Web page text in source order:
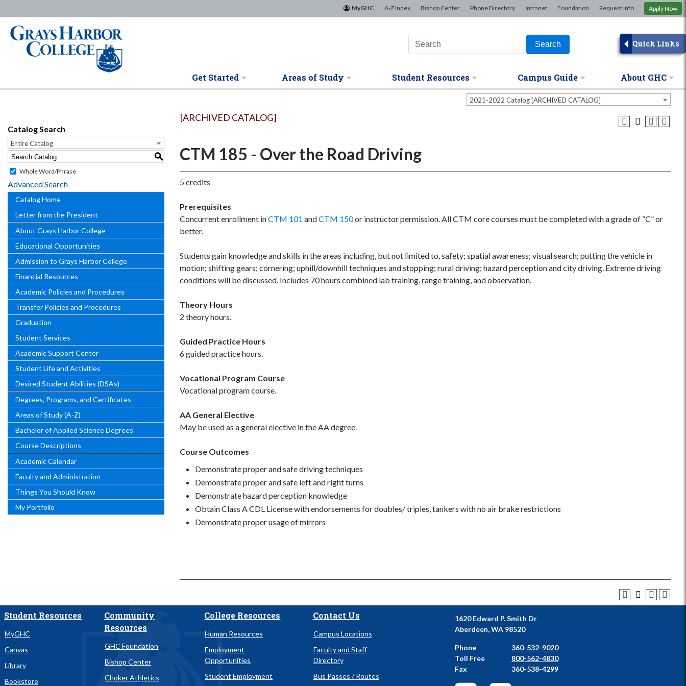
MyGHC A-Z Index Bishop Center Phone Directory Intranet Foundation Request Info Apply Now
Quick Links
×
Get Started Areas of Study Student Resources Campus Guide About GHC
2021-2022 Catalog [ARCHIVED CATALOG]
Catalog Search
Entire Catalog
S
Whole Word/Phrase
Advanced Search
Catalog Home
Letter from the President
About Grays Harbor College
Educational Opportunities
Admission to Grays Harbor College
Financial Resources
Academic Policies and Procedures
Transfer Policies and Procedures
Graduation
Student Services
Academic Support Center
Student Life and Activities
Desired Student Abilities (DSAs)
Degrees, Programs, and Certificates
Areas of Study (A-Z)
Bachelor of Applied Science Degrees
Course Descriptions
Academic Calendar
Faculty and Administration
Things You Should Know
My Portfolio
[ARCHIVED CATALOG]
CTM 185 - Over the Road Driving
5 credits
Prerequisites
Concurrent enrollment inCTM 101 andCTM 150or instructor permission. All CTM core courses must be completed with a grade of “C” or
better.
Students gain knowledge and skills in the areas including, but not limited to, safety; spatial awareness; visual search; putting the vehicle in
motion; shifting gears; cornering; uphill/downhill techniques and stopping; rural driving; hazard perception and city driving. Extreme driving
conditions will be discussed. Includes 70 hours combined lab training, range training, and observation.
Theory Hours
2 theory hours.
Guided Practice Hours
6 guided practice hours.
Vocational Program Course
Vocational program course.
AA General Elective
May be used as a general elective in the AA degree.
Course Outcomes
Demonstrate proper and safe driving techniques
Demonstrate proper and safe left and right turns
Demonstrate hazard perception knowledge
Obtain Class A CDL License with endorsements for doubles/ triples, tankers with no air brake restrictions
Demonstrate proper usage of mirrors
Student Resources
MyGHC
Canvas
Library
Bookstore
Community
Resources
GHC Foundation
Bishop Center
Choker Athletics
College Resources
Human Resources
Employment
Opportunities
Student Employment
Contact Us
Campus Locations
Faculty and Staff
Directory
Bus Passes / Routes
1620 Edward P. Smith Dr
Aberdeen, WA 98520
Phone
360-532-9020
Toll Free
800-562-4830
Fax
360-538-4299